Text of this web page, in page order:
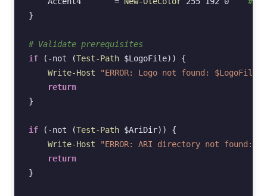
}
# Validate prerequisites
if
( -not (Test-Path $LogoFile))
{
Write-Host
"ERROR: Logo not found: $LogoFile"
return
}
if ( -not (Test-Path $AriDir))
{
Write-Host
"ERROR: ARI directory not found:
return
}